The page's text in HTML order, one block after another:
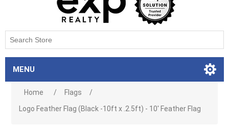
MENU
Home / Flags
/
Logo Feather Flag (Black -10ft x .2.5ft) - 10' Feather Flag